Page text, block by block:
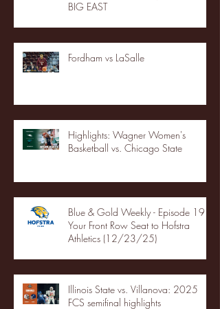
BIG EAST
Fordham vs LaSalle
Highlights: Wagner Women's
Basketball vs. Chicago State
Blue & Gold Weekly - Episode 19 -
Your Front Row Seat to Hofstra
Athletics (12/23/25)
Illinois State vs. Villanova: 2025
FCS semifinal highlights